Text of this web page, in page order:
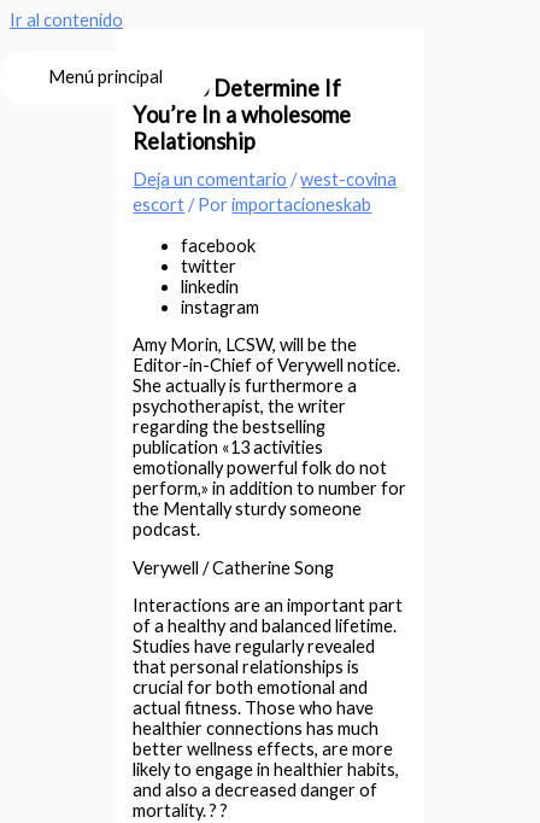
Ir al contenido
Menú principalHow-to Determine If
You’re In a wholesome
Relationship
Deja un comentario /west-covina
escort/ Porimportacioneskab
facebook
twitter
linkedin
instagram
Amy Morin, LCSW, will be the
Editor-in-Chief of Verywell notice.
She actually is furthermore a
psychotherapist, the writer
regarding the bestselling
publication «13 activities
emotionally powerful folk do not
perform,» in addition to number for
the Mentally sturdy someone
podcast.
Verywell / Catherine Song
Interactions are an important part
of a healthy and balanced lifetime.
Studies have regularly revealed
that personal relationships is
crucial for both emotional and
actual fitness. Those who have
healthier connections has much
better wellness effects, are more
likely to engage in healthier habits,
and also a decreased danger of
mortality. ? ?